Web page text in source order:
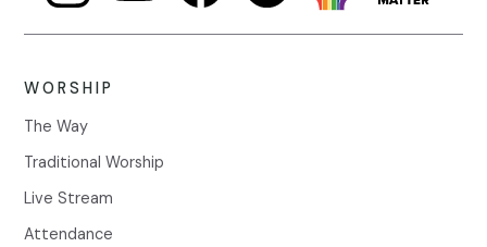
WORSHIP
The Way
Traditional Worship
Live Stream
Attendance